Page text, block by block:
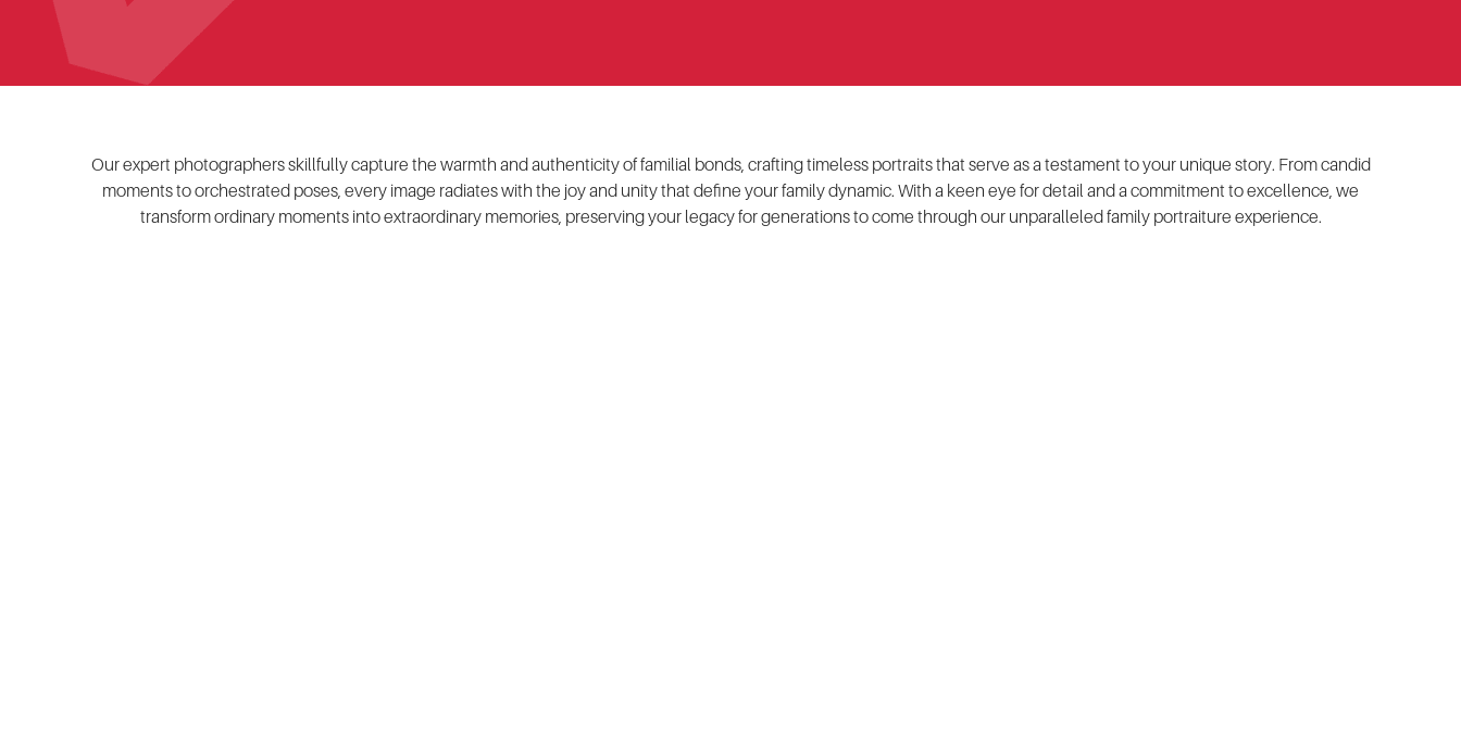
Our expert photographers skillfully capture the warmth and authenticity of familial bonds, crafting timeless portraits that serve as a testament to your unique story. From candid
moments to orchestrated poses, every image radiates with the joy and unity that define your family dynamic. With a keen eye for detail and a commitment to excellence, we
transform ordinary moments into extraordinary memories, preserving your legacy for generations to come through our unparalleled family portraiture experience.